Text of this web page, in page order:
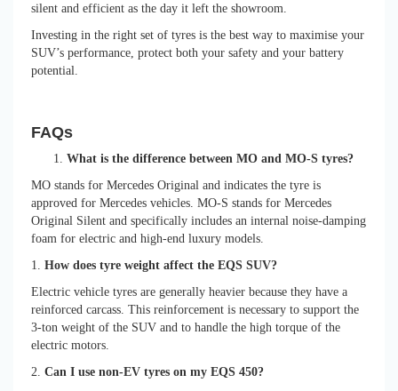
silent and efficient as the day it left the showroom.
Investing in the right set of tyres is the best way to maximise your
SUV’s performance, protect both your safety and your battery
potential.
FAQs
What is the difference between MO and MO-S tyres?
MO stands for Mercedes Original and indicates the tyre is
approved for Mercedes vehicles. MO-S stands for Mercedes
Original Silent and specifically includes an internal noise-damping
foam for electric and high-end luxury models.
1.
How does tyre weight affect the EQS SUV?
Electric vehicle tyres are generally heavier because they have a
reinforced carcass. This reinforcement is necessary to support the
3-ton weight of the SUV and to handle the high torque of the
electric motors.
2. Can I use non-EV tyres on my EQS 450?